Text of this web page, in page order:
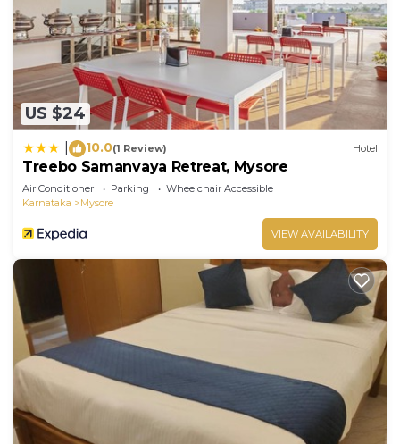
US $24
10.0(1 Review) Hotel
Treebo Samanvaya Retreat, Mysore
Air Conditioner Parking
Wheelchair Accessible
Karnataka
Mysore
VIEW AVAILABILITY